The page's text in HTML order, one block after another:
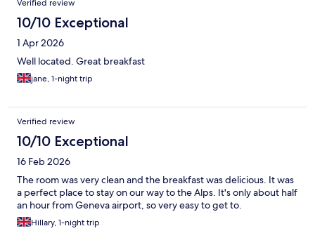
Verified review
10/10 Exceptional
1 Apr 2026
Well located. Great breakfast
jane, 1-night trip
Verified review
10/10 Exceptional
16 Feb 2026
The room was very clean and the breakfast was delicious. It was
a perfect place to stay on our way to the Alps. It's only about half
an hour from Geneva airport, so very easy to get to.
Hillary, 1-night trip